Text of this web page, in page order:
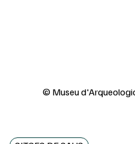
© Museu